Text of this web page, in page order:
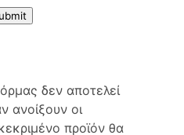
δεν αποτελεί
ανοίξουν οι
προϊόν θα